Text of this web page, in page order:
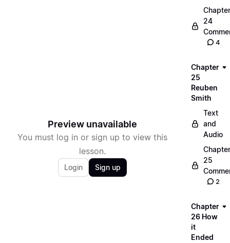
Preview unavailable
You must log in or sign up to view this
lesson.
Login Sign up
Chapter
24
4
Chapter
25
Reuben
Smith
Text
and
Audio
Chapter
25
2
Chapter
26 How
it
Ended